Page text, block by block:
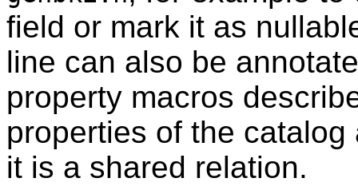
field or mark it as
line can also be
property macros
properties of the
it is a shared relation.